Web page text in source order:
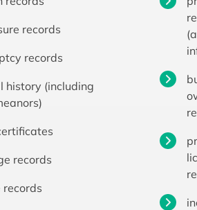
records
records
history (including
records
records